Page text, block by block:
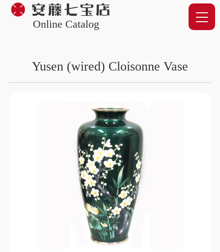
Online Catalog
Yusen (wired) Cloisonne Vase